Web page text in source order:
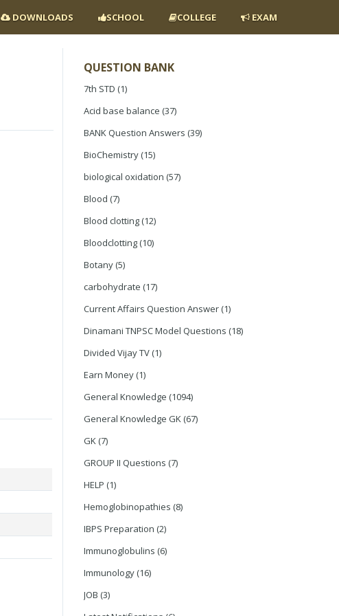
DOWNLOADS SCHOOL COLLEGE EXAM
QUESTION BANK
7th STD (1)
Acid base balance (37)
BANK Question Answers (39)
BioChemistry (15)
biological oxidation (57)
Blood (7)
Blood clotting (12)
Bloodclotting (10)
Botany (5)
carbohydrate (17)
Current Affairs Question Answer (1)
Dinamani TNPSC Model Questions (18)
Divided Vijay TV (1)
Earn Money (1)
General Knowledge (1094)
General Knowledge GK (67)
GK (7)
GROUP II Questions (7)
HELP (1)
Hemoglobinopathies (8)
IBPS Preparation (2)
Immunoglobulins (6)
Immunology (16)
JOB (3)